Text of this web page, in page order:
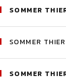
SOMMER
SOMMER
SOMMER